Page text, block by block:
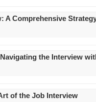
A Comprehensive
the Interview
of the Job Interview